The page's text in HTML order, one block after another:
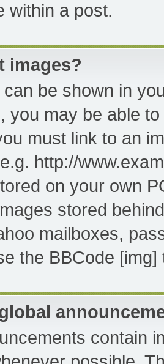
within a post.
images?
can be shown in
you may be able
must link to an
http://
on your own
stored
mailboxes,
the BBCode [img]
contain